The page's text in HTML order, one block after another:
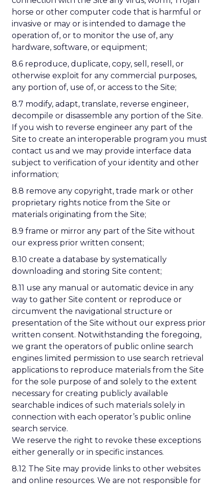
horse or other computer code that is harmful or
invasive or may or is intended to damage the
operation of, or to monitor the use of, any
hardware, software, or equipment;
8.6 reproduce, duplicate, copy, sell, resell, or
otherwise exploit for any commercial purposes,
any portion of, use of, or access to the Site;
8.7 modify, adapt, translate, reverse engineer,
decompile or disassemble any portion of the Site.
If you wish to reverse engineer any part of the
Site to create an interoperable program you must
contact us and we may provide interface data
subject to verification of your identity and other
information;
8.8 remove any copyright, trade mark or other
proprietary rights notice from the Site or
materials originating from the Site;
8.9 frame or mirror any part of the Site without
our express prior written consent;
8.10 create a database by systematically
downloading and storing Site content;
8.11 use any manual or automatic device in any
way to gather Site content or reproduce or
circumvent the navigational structure or
presentation of the Site without our express prior
written consent. Notwithstanding the foregoing,
we grant the operators of public online search
engines limited permission to use search retrieval
applications to reproduce materials from the Site
for the sole purpose of and solely to the extent
necessary for creating publicly available
searchable indices of such materials solely in
connection with each operator’s public online
search service.
We reserve the right to revoke these exceptions
either generally or in specific instances.
8.12 The Site may provide links to other websites
and online resources. We are not responsible for